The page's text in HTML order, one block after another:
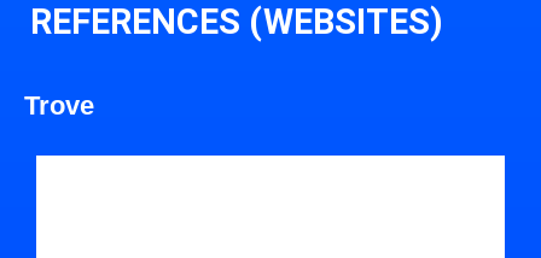
REFERENCES (WEBSITES)
Trove